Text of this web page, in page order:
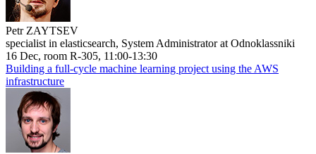
Petr ZAYTSEV
specialist in elasticsearch, System Administrator at Odnoklassniki
16 Dec, room R-305, 11:00-13:30
Building a full-cycle machine learning project using the AWS
infrastructure